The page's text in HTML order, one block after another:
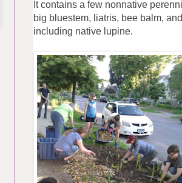
It contains a few nonnative
big bluestem, liatris, bee balm,
including